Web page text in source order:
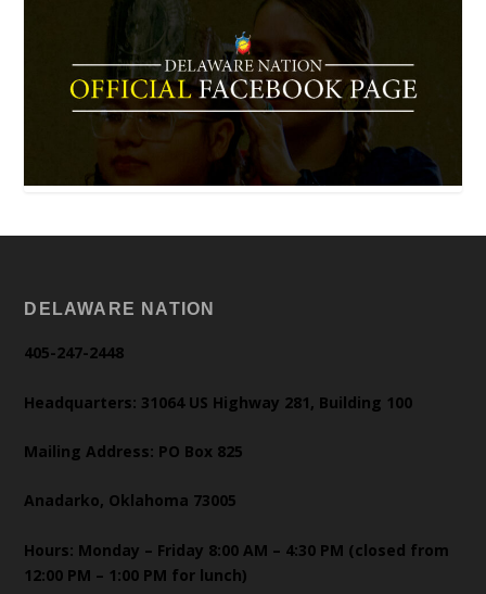
DELAWARE NATION
405-247-2448
Headquarters: 31064 US Highway 281, Building 100
Mailing Address: PO Box 825
Anadarko, Oklahoma 73005
Hours: Monday – Friday 8:00 AM – 4:30 PM (closed from
12:00 PM – 1:00 PM for lunch)